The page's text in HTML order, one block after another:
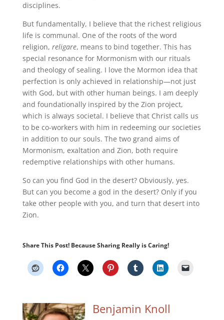
disciplines.
But fundamentally, I believe that the richest religious
life is communal. One of the roots of the word
religion, religare, means to bind together. This has
special resonance for Mormonism with our rituals
and theology of sealing. I love the Mormon idea that
perfection is only achieved in relationship—not just
with God, but with other human beings. I am deeply
and foundationally inspired by the Zion project,
which is always societal. I believe that Christ calls us
to be co-workers with him in redeeming our societies
in addition to our souls. The two grand aims of
Mormonism, exaltation and Zion, both require
redemptive relationships with other humans.
So can you find God in the desert? Obviously, yes.
But can you become a god in the desert? Only if you
take other people with you, and turn that desert into
Zion.
Share This Post! Because Sharing Really is Caring!
Benjamin Knoll